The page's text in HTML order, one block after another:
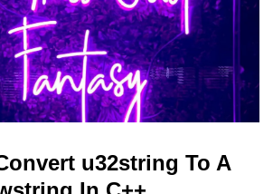
u32string To A